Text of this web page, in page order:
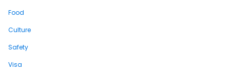
Food
Culture
Safety
Visa